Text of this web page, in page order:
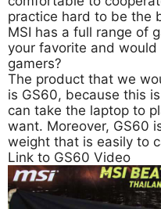
practice hard to be the
MSI has a full range of
your favorite and
gamers?
The product that we
is GS60, because this
can take the laptop to
want. Moreover, GS60
weight that is easily to
Link to GS60 Video